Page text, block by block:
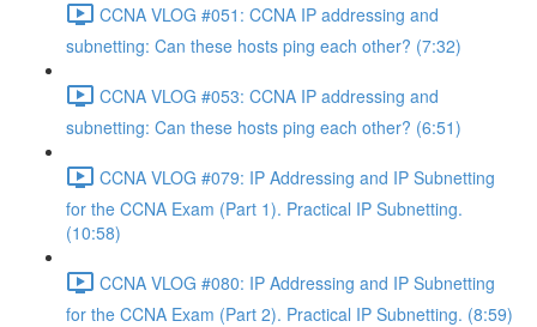
CCNA VLOG #051: CCNA IP addressing and
subnetting: Can these hosts ping each other? (7:32)
CCNA VLOG #053: CCNA IP addressing and
subnetting: Can these hosts ping each other? (6:51)
CCNA VLOG #079: IP Addressing and IP Subnetting
for the CCNA Exam (Part 1). Practical IP Subnetting.
(10:58)
CCNA VLOG #080: IP Addressing and IP Subnetting
for the CCNA Exam (Part 2). Practical IP Subnetting. (8:59)